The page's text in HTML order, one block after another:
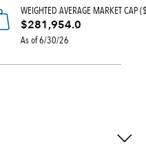
WEIGHTED AVERAGE MARKET CAP
$281,954.0
As of 6/30/26